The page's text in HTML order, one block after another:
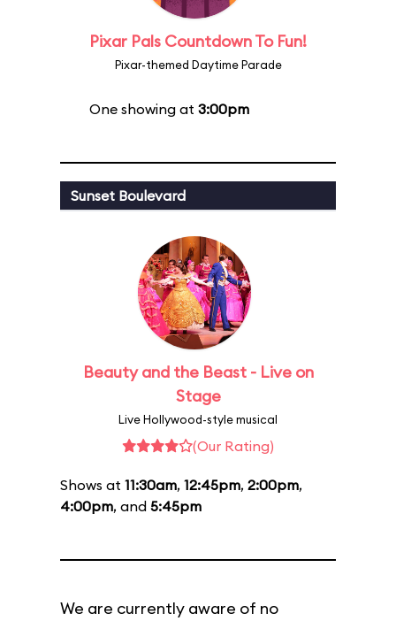
Pixar Pals Countdown To Fun!
Pixar-themed Daytime Parade
One showing at 3:00pm
Sunset Boulevard
Beauty and the Beast - Live on
Stage
Live Hollywood-style musical
(Our Rating)
Shows at 11:30am, 12:45pm, 2:00pm,
4:00pm, and 5:45pm
We are currently aware of no